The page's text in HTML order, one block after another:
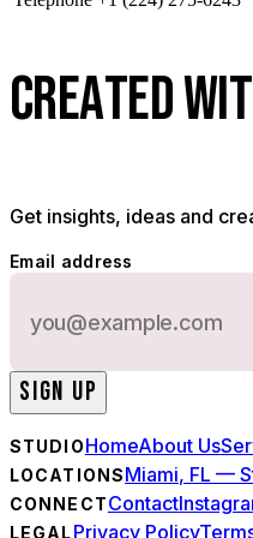
CREATEDWIT
Get insights, ideas and
Email address
SIGN UP
STUDIOHomeAbout Us
LOCATIONSMiami, FL —
CONNECTContact
LEGALPrivacy Policy